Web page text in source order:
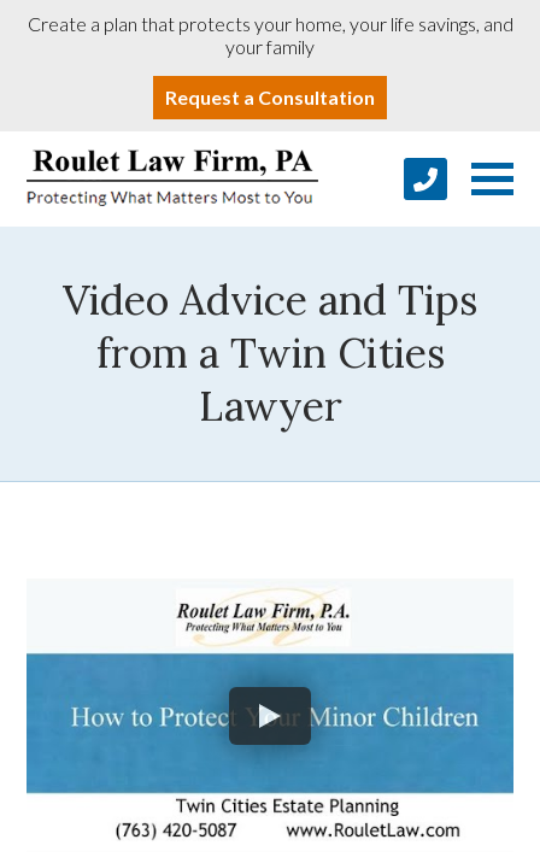
Create a plan that protects your home, your life savings, and
your family
Request a Consultation
Video Advice and Tips
from a Twin Cities
Lawyer